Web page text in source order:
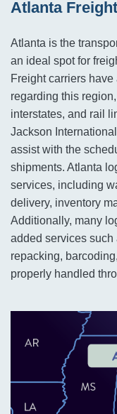
Atlanta
Atlanta is the
an ideal spot for
Freight carriers
regarding this
interstates, and rail
Jackson
assist with the
shipments. Atlanta
services, including
delivery, inventory
Additionally, many
added services
repacking,
properly handled